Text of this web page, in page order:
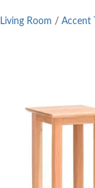
Living Room / Accent